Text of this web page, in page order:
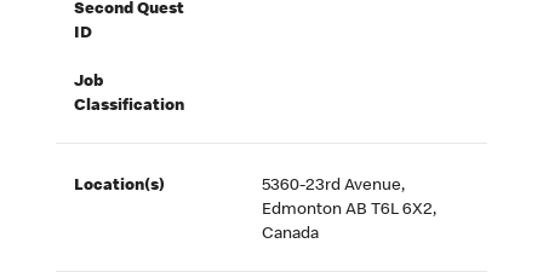
Second Quest
ID
Job
Classification
Location(s)
5360-23rd Avenue,
Edmonton AB T6L 6X2,
Canada